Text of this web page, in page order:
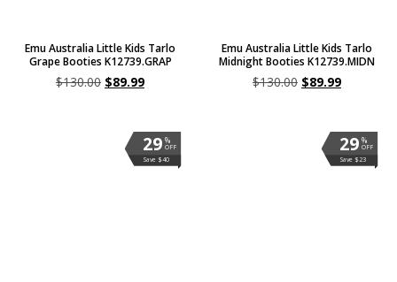
Emu Australia Little Kids Tarlo
Grape Booties K12739.GRAP
$130.00 $89.99
Emu Australia Little Kids Tarlo
Midnight Booties K12739.MIDN
$130.00 $89.99
%
OFF
29
Save $40
%
OFF
29
Save $23